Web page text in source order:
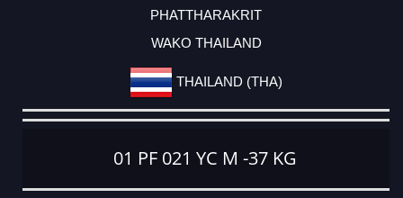
PHATTHARAKRIT
WAKO THAILAND
THAILAND (THA)
01 PF 021 YC M -37 KG